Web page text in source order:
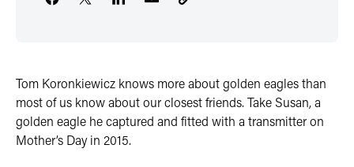
Tom Koronkiewicz knows more about golden eagles than
most of us know about our closest friends. Take Susan, a
golden eagle he captured and fitted with a transmitter on
Mother’s Day in 2015.